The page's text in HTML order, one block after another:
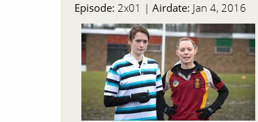
Episode: 2x01 | Airdate: Jan 4, 2016